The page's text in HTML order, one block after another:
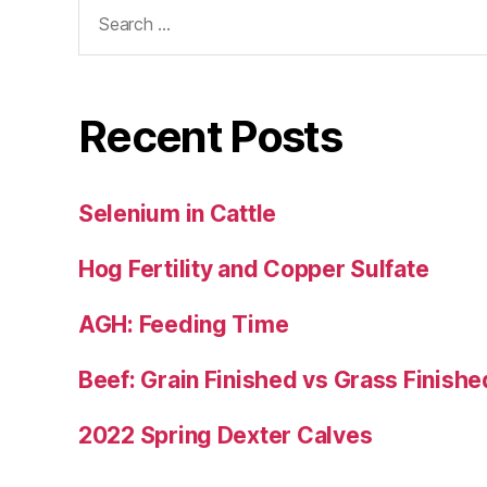
for:
Recent Posts
Selenium in Cattle
Hog Fertility and Copper Sulfate
AGH: Feeding Time
Beef: Grain Finished vs Grass
2022 Spring Dexter Calves